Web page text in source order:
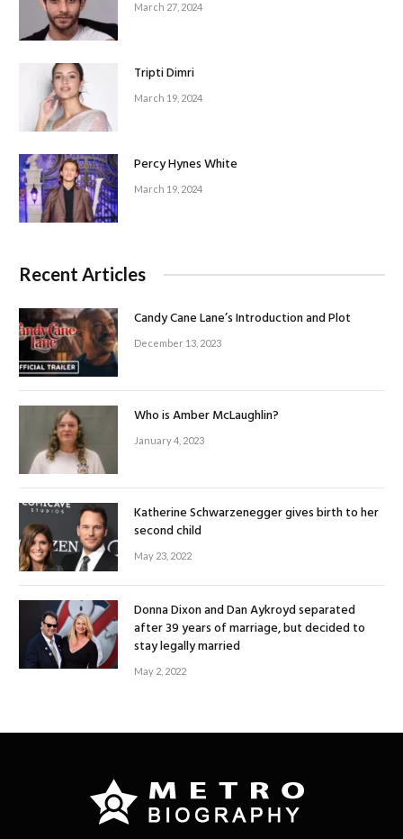
March 27, 2024
Tripti Dimri
March 19, 2024
Percy Hynes White
March 19, 2024
Recent Articles
Candy Cane Lane’s Introduction and Plot
December 13, 2023
Who is Amber McLaughlin?
January 4, 2023
Katherine Schwarzenegger gives birth to her
second child
May 23, 2022
Donna Dixon and Dan Aykroyd separated
after 39 years of marriage, but decided to
stay legally married
May 2, 2022